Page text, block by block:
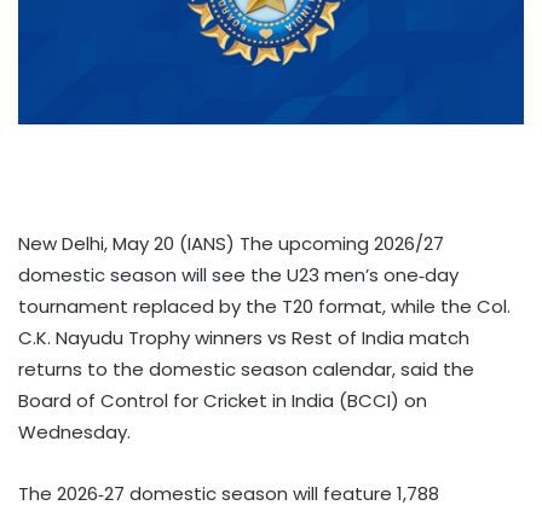
New Delhi, May 20 (IANS) The upcoming 2026/27
domestic season will see the U23 men’s one‑day
tournament replaced by the T20 format, while the Col.
C.K. Nayudu Trophy winners vs Rest of India match
returns to the domestic season calendar, said the
Board of Control for Cricket in India (BCCI) on
Wednesday.
The 2026‑27 domestic season will feature 1,788